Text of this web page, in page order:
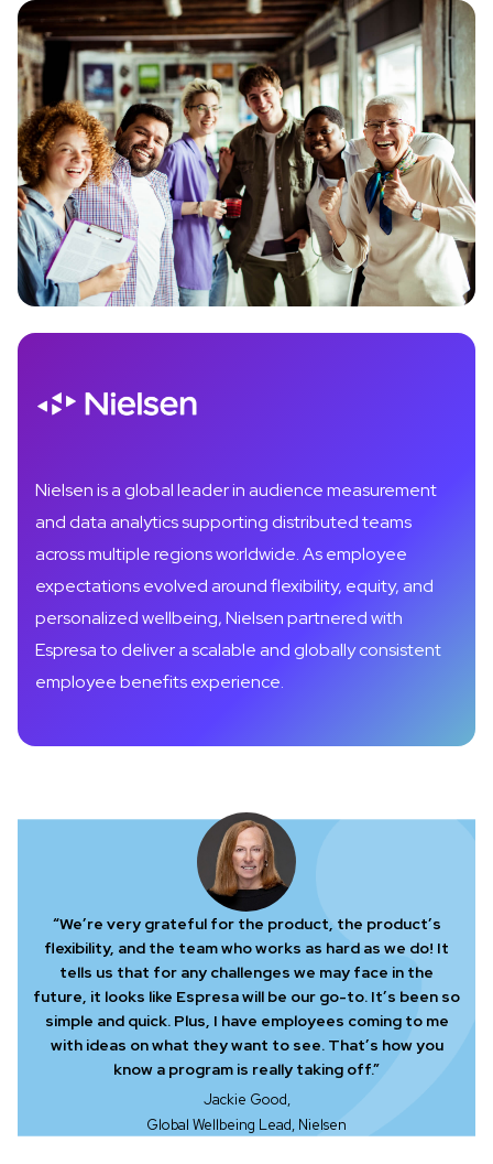
Nielsen is a global leader in audience measurement
and data analytics supporting distributed teams
across multiple regions worldwide. As employee
expectations evolved around flexibility, equity, and
personalized wellbeing, Nielsen partnered with
Espresa to deliver a scalable and globally consistent
employee benefits experience.
“We’re very grateful for the product, the product’s
flexibility, and the team who works as hard as we do! It
tells us that for any challenges we may face in the
future, it looks like Espresa will be our go-to. It’s been so
simple and quick. Plus, I have employees coming to me
with ideas on what they want to see. That’s how you
know a program is really taking off.”
Jackie Good,
Global Wellbeing Lead, Nielsen